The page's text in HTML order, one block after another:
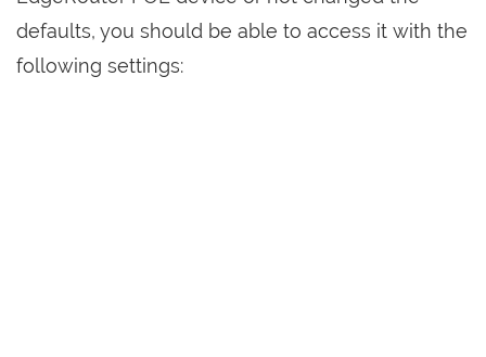
defaults, you should be able to access it with the
following settings: